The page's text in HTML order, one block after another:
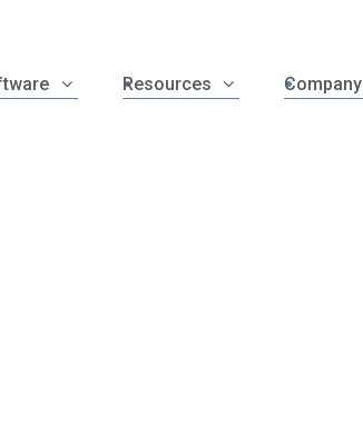
Resources Company